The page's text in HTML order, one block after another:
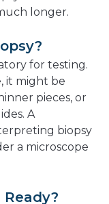
longer.
for testing.
it might be
pieces, or
A
biopsy
a microscope